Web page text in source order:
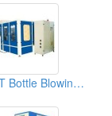
Auto PET Bottle Blowing Machines CM-G8